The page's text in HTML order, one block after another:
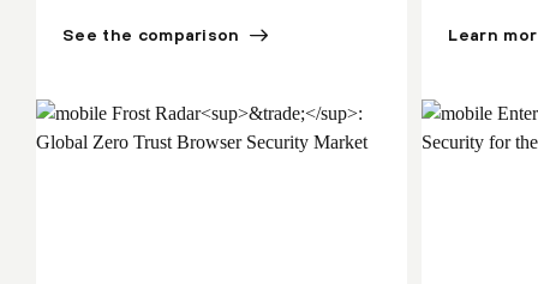
See the comparison Learn